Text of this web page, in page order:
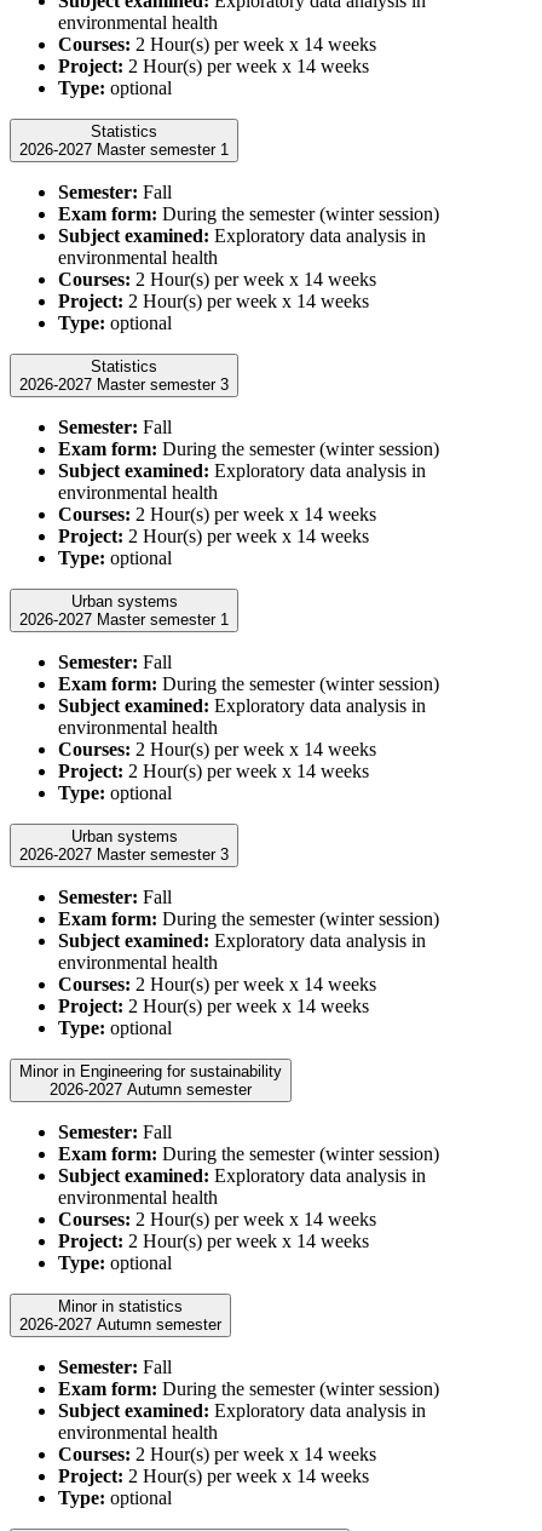
environmental health
Courses: 2 Hour(s) per week x 14 weeks
Project: 2 Hour(s) per week x 14 weeks
Type: optional
Statistics
2026-2027 Master semester 1
Semester: Fall
Exam form: During the semester (winter session)
Subject examined: Exploratory data analysis in
environmental health
Courses: 2 Hour(s) per week x 14 weeks
Project: 2 Hour(s) per week x 14 weeks
Type: optional
Statistics
2026-2027 Master semester 3
Semester: Fall
Exam form: During the semester (winter session)
Subject examined: Exploratory data analysis in
environmental health
Courses: 2 Hour(s) per week x 14 weeks
Project: 2 Hour(s) per week x 14 weeks
Type: optional
Urban systems
2026-2027 Master semester 1
Semester: Fall
Exam form: During the semester (winter session)
Subject examined: Exploratory data analysis in
environmental health
Courses: 2 Hour(s) per week x 14 weeks
Project: 2 Hour(s) per week x 14 weeks
Type: optional
Urban systems
2026-2027 Master semester 3
Semester: Fall
Exam form: During the semester (winter session)
Subject examined: Exploratory data analysis in
environmental health
Courses: 2 Hour(s) per week x 14 weeks
Project: 2 Hour(s) per week x 14 weeks
Type: optional
Minor in Engineering for sustainability
2026-2027 Autumn semester
Semester: Fall
Exam form: During the semester (winter session)
Subject examined: Exploratory data analysis in
environmental health
Courses: 2 Hour(s) per week x 14 weeks
Project: 2 Hour(s) per week x 14 weeks
Type: optional
Minor in statistics
2026-2027 Autumn semester
Semester: Fall
Exam form: During the semester (winter session)
Subject examined: Exploratory data analysis in
environmental health
Courses: 2 Hour(s) per week x 14 weeks
Project: 2 Hour(s) per week x 14 weeks
Type: optional